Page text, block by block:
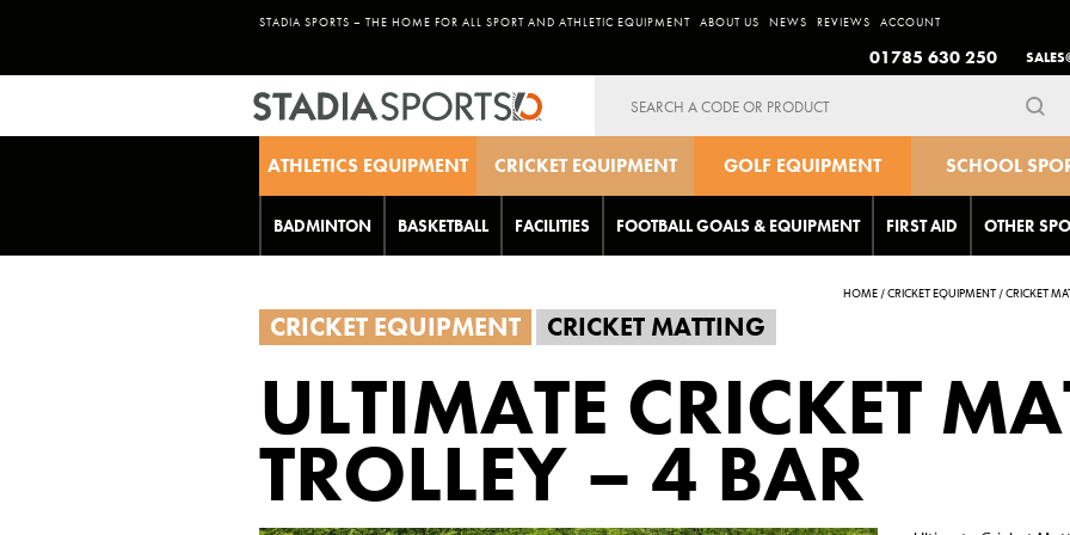
STADIA SPORTS – THE HOME FOR ALL SPORT AND ATHLETIC EQUIPMENT ABOUT US NEWS REVIEWS ACCOUNT
01785 630 250
ATHLETICS EQUIPMENT CRICKET EQUIPMENT GOLF EQUIPMENT SCHOOL
EQUIPMENT
BADMINTON BASKETBALL FACILITIES FOOTBALL GOALS & EQUIPMENT FIRST AID OTHER
HOME /CRICKET EQUIPMENT/CRICKET
CRICKET EQUIPMENT CRICKET MATTING
ULTIMATE CRICKET
TROLLEY – 4 BAR